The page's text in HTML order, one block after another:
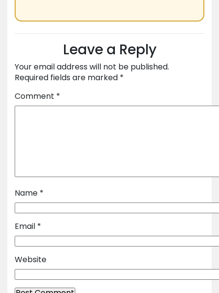
Leave a Reply
Your email address will not be published.
Required fields are marked *
Comment *
Name *
Email *
Website